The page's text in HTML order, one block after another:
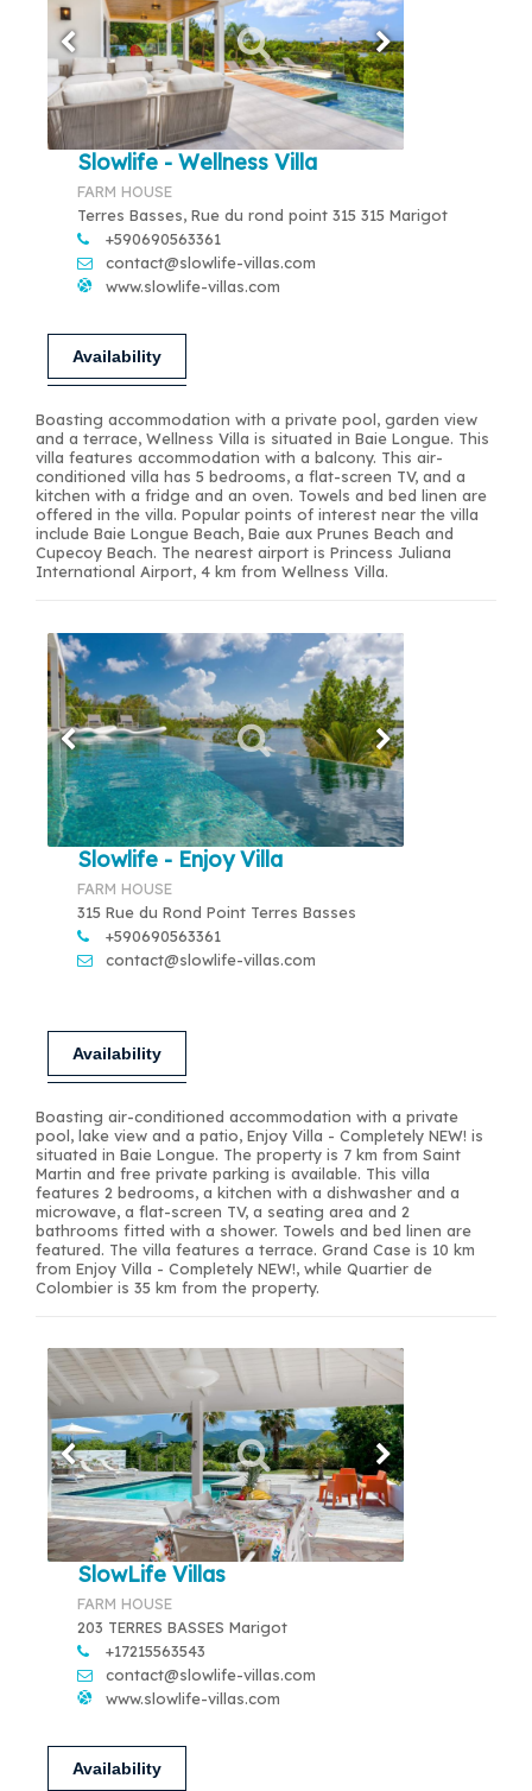
Slowlife - Wellness Villa
FARM HOUSE
Terres Basses, Rue du rond point 315 315 Marigot
+590690563361
contact@slowlife-villas.com
www.slowlife-villas.com
Availability
Boasting accommodation with a private pool, garden view
and a terrace, Wellness Villa is situated in Baie Longue. This
villa features accommodation with a balcony. This air-
conditioned villa has 5 bedrooms, a flat-screen TV, and a
kitchen with a fridge and an oven. Towels and bed linen are
offered in the villa. Popular points of interest near the villa
include Baie Longue Beach, Baie aux Prunes Beach and
Cupecoy Beach. The nearest airport is Princess Juliana
International Airport, 4 km from Wellness Villa.
Slowlife - Enjoy Villa
FARM HOUSE
315 Rue du Rond Point Terres Basses
+590690563361
contact@slowlife-villas.com
Availability
Boasting air-conditioned accommodation with a private
pool, lake view and a patio, Enjoy Villa - Completely NEW! is
situated in Baie Longue. The property is 7 km from Saint
Martin and free private parking is available. This villa
features 2 bedrooms, a kitchen with a dishwasher and a
microwave, a flat-screen TV, a seating area and 2
bathrooms fitted with a shower. Towels and bed linen are
featured. The villa features a terrace. Grand Case is 10 km
from Enjoy Villa - Completely NEW!, while Quartier de
Colombier is 35 km from the property.
SlowLife Villas
FARM HOUSE
203 TERRES BASSES Marigot
+17215563543
contact@slowlife-villas.com
www.slowlife-villas.com
Availability